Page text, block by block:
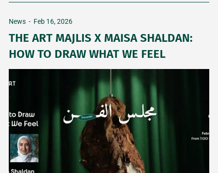
News - Feb 16, 2026
THE ART MAJLIS X MAISA SHALDAN:
HOW TO DRAW WHAT WE FEEL